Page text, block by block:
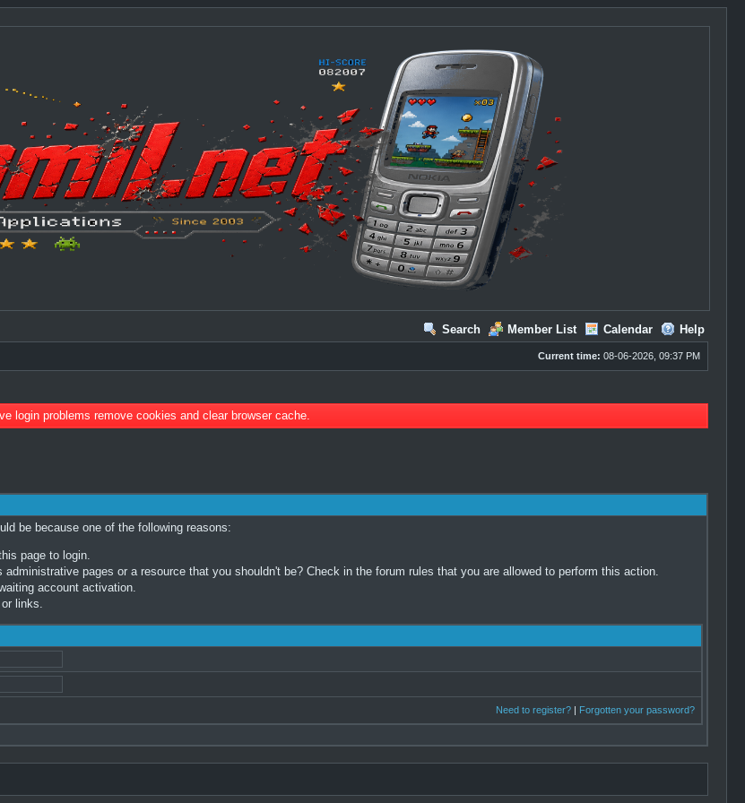
Search Member List Calendar Help
Current time: 08-06-2026, 09:37 PM
login problems remove cookies and clear browser cache.
be because one of the following reasons:
page to login.
pages or a resource that you shouldn't be? Check in the forum rules that you are allowed to perform this action.
account activation.
links.
Need to register?| Forgotten your password?